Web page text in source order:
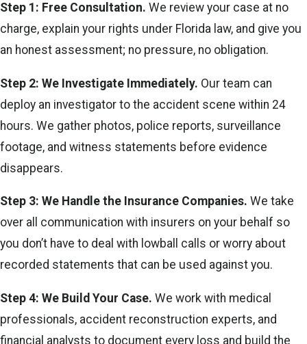
Step 1: Free Consultation. We review your case at no
charge, explain your rights under Florida law, and give you
an honest assessment; no pressure, no obligation.
Step 2: We Investigate Immediately. Our team can
deploy an investigator to the accident scene within 24
hours. We gather photos, police reports, surveillance
footage, and witness statements before evidence
disappears.
Step 3: We Handle the Insurance Companies. We take
over all communication with insurers on your behalf so
you don’t have to deal with lowball calls or worry about
recorded statements that can be used against you.
Step 4: We Build Your Case. We work with medical
professionals, accident reconstruction experts, and
financial analysts to document every loss and build the